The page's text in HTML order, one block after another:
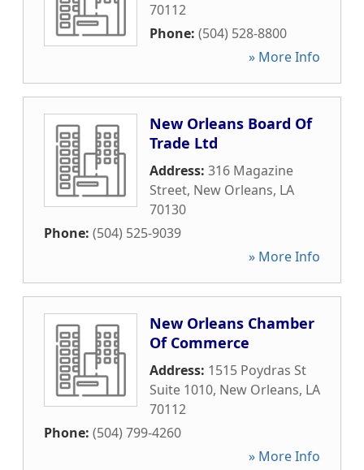
70112
Phone: (504) 528-8800
» More Info
New Orleans Board Of
Trade Ltd
Address: 316 Magazine
Street, New Orleans, LA
70130
Phone: (504) 525-9039
» More Info
New Orleans Chamber
Of Commerce
Address: 1515 Poydras St
Suite 1010, New Orleans, LA
70112
Phone: (504) 799-4260
» More Info